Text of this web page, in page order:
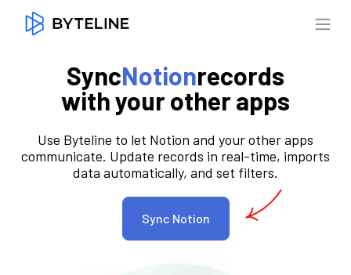
SyncNotionrecords
with your other apps
Use Byteline to let Notion and your other apps
communicate. Update records in real-time, imports
data automatically, and set filters.
Sync Notion